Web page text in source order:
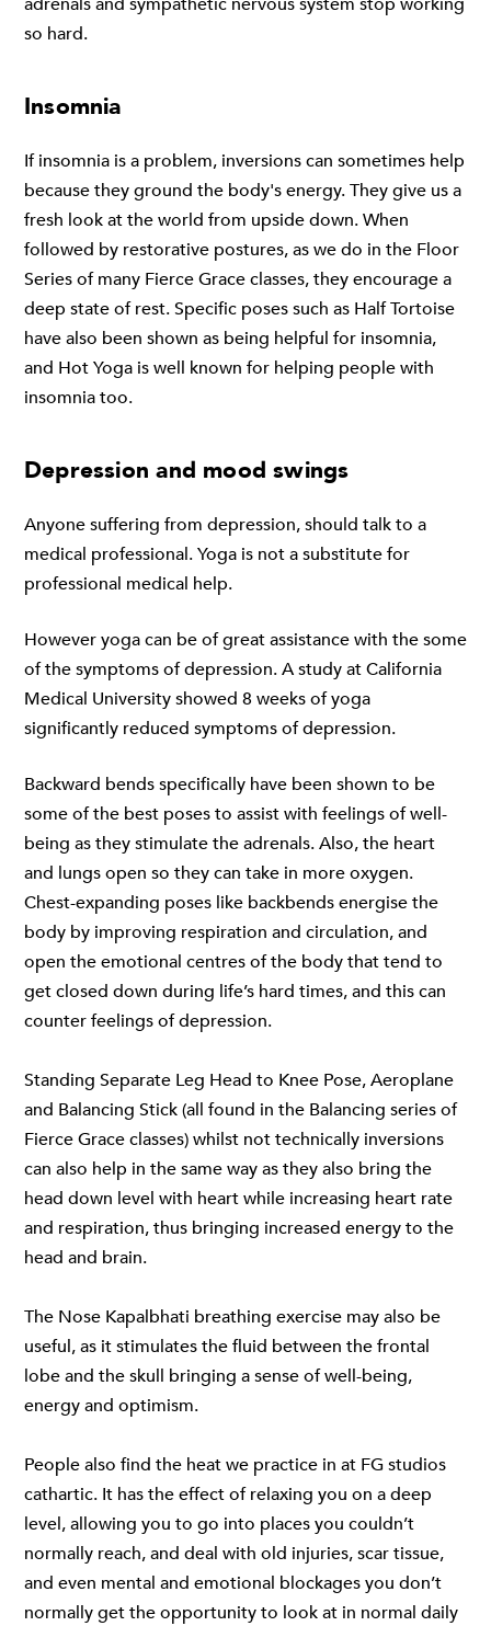
so hard.
Insomnia
If insomnia is a problem, inversions can sometimes help
because they ground the body's energy. They give us a
fresh look at the world from upside down. When
followed by restorative postures, as we do in the Floor
Series of many Fierce Grace classes, they encourage a
deep state of rest. Specific poses such as Half Tortoise
have also been shown as being helpful for insomnia,
and Hot Yoga is well known for helping people with
insomnia too.
Depression and mood swings
Anyone suffering from depression, should talk to a
medical professional. Yoga is not a substitute for
professional medical help.
However yoga can be of great assistance with the some
of the symptoms of depression.A study at California
Medical Universityshowed 8 weeks of yoga
significantly reduced symptoms of depression.
Backward bends specifically have been shown to be
some of the best poses to assist with feelings of well-
being as they stimulate the adrenals. Also, the heart
and lungs open so they can take in more oxygen.
Chest-expanding poses like backbends energise the
body by improving respiration and circulation, and
open the emotional centres of the body that tend to
get closed down during life’s hard times, and this can
counter feelings of depression.
Standing Separate Leg Head to Knee Pose, Aeroplane
and Balancing Stick (all found in the Balancing series of
Fierce Grace classes)whilst not technically inversions
can also help in the same way as they also bring the
head down level with heart while increasing heart rate
and respiration, thus bringing increased energy to the
head and brain.
The Nose Kapalbhati breathing exercise may also be
useful, as it stimulates the fluid between the frontal
lobe and the skull bringing a sense of well-being,
energy and optimism.
People also find the heat we practice in at FG studios
cathartic. It has the effect of relaxing you on a deep
level, allowing you to go into places you couldn’t
normally reach, and deal with old injuries, scar tissue,
and even mental and emotional blockages you don’t
normally get the opportunity to look at in normal daily